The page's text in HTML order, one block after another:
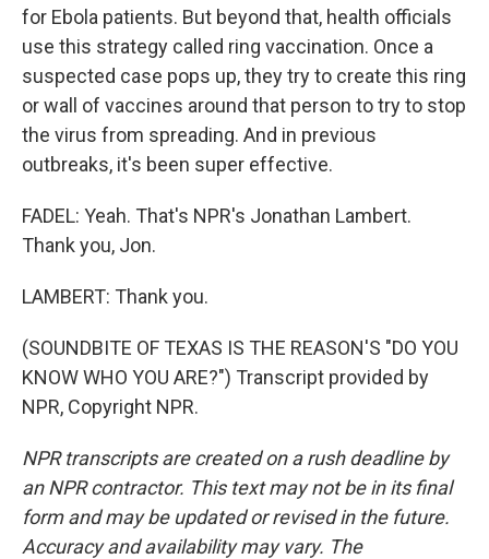
for Ebola patients. But beyond that, health officials
use this strategy called ring vaccination. Once a
suspected case pops up, they try to create this ring
or wall of vaccines around that person to try to stop
the virus from spreading. And in previous
outbreaks, it's been super effective.
FADEL: Yeah. That's NPR's Jonathan Lambert.
Thank you, Jon.
LAMBERT: Thank you.
(SOUNDBITE OF TEXAS IS THE REASON'S "DO YOU
KNOW WHO YOU ARE?") Transcript provided by
NPR, Copyright NPR.
NPR transcripts are created on a rush deadline by
an NPR contractor. This text may not be in its final
form and may be updated or revised in the future.
Accuracy and availability may vary. The